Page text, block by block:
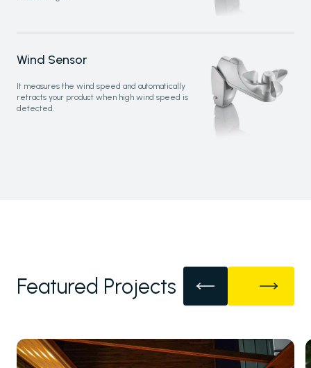
Wind Sensor
It measures the wind speed and automatically
retracts your product when high wind speed is
detected.
Featured Projects